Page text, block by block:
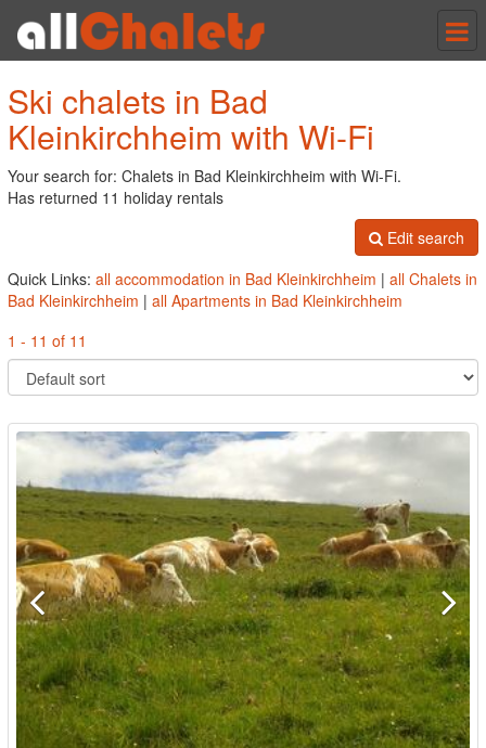
Ski chalets in Bad
Kleinkirchheim with Wi-Fi
Your search for: Chalets in Bad Kleinkirchheim with Wi-Fi.
Has returned 11 holiday rentals
Edit search
Quick Links: all accommodation in Bad Kleinkirchheim | all Chalets in
Bad Kleinkirchheim | all Apartments in Bad Kleinkirchheim
1 - 11 of 11